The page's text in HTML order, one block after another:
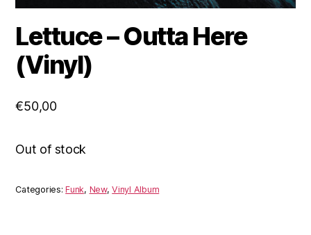
Lettuce – Outta Here
(Vinyl)
€50,00
Out of stock
Categories:Funk, New,Vinyl Album